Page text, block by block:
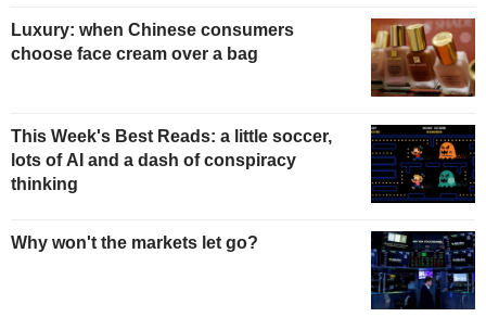
Luxury: when Chinese consumers
choose face cream over a bag
This Week's Best Reads: a little soccer,
lots of AI and a dash of conspiracy
thinking
Why won't the markets let go?